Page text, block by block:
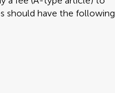
should have the following